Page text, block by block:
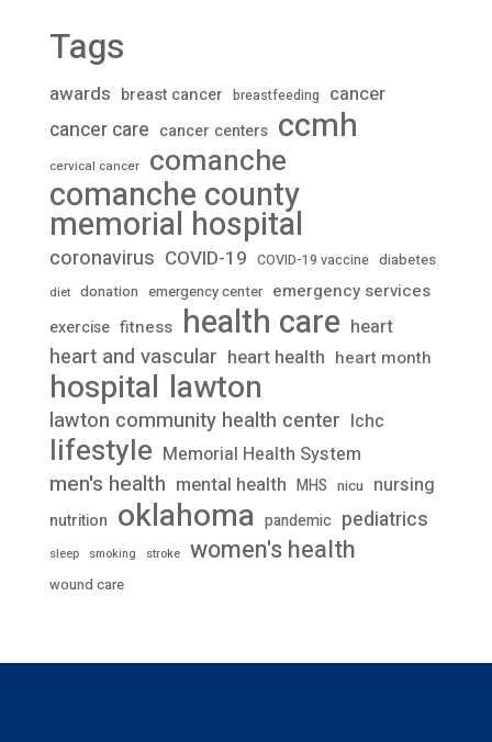
Tags
awards breast cancer breastfeeding cancer
cancer care cancer centers ccmh
cervical cancer comanche
comanche county
memorial hospital
coronavirus COVID-19 COVID-19 vaccine diabetes
diet donation emergency center emergency services
exercise fitness health care heart
heart and vascular heart health heart month
hospital lawton
lawton community health center lchc
lifestyle Memorial Health System
men's health mental health MHS nicu nursing
nutrition oklahoma pandemic pediatrics
sleep smoking stroke women's health
wound care